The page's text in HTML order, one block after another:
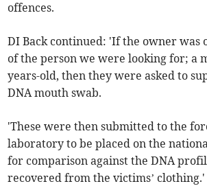
offences.
DI Back continued: 'If the owner was
of the person we were looking for; a
years-old, then they were asked to
DNA mouth swab.
'These were then submitted to the
laboratory to be placed on the
for comparison against the DNA
recovered from the victims’ clothing.'